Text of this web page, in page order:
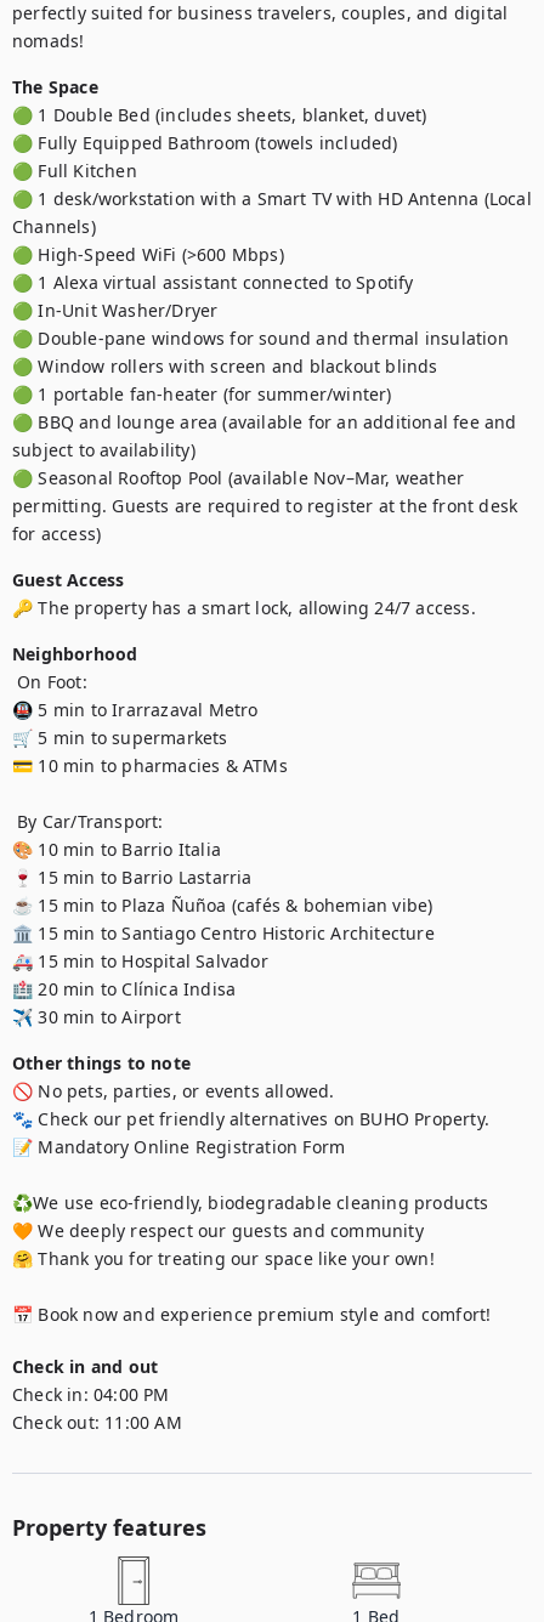
perfectly suited for business travelers, couples, and digital
nomads!
The Space
🟢 1 Double Bed (includes sheets, blanket, duvet)
🟢 Fully Equipped Bathroom (towels included)
🟢 Full Kitchen
🟢 1 desk/workstation with a Smart TV with HD Antenna (Local
Channels)
🟢 High-Speed WiFi (>600 Mbps)
🟢 1 Alexa virtual assistant connected to Spotify
🟢 In-Unit Washer/Dryer
🟢 Double-pane windows for sound and thermal insulation
🟢 Window rollers with screen and blackout blinds
🟢 1 portable fan-heater (for summer/winter)
🟢 BBQ and lounge area (available for an additional fee and
subject to availability)
🟢 Seasonal Rooftop Pool (available Nov–Mar, weather
permitting. Guests are required to register at the front desk
for access)
Guest Access
🔑 The property has a smart lock, allowing 24/7 access.
Neighborhood
🚇 5 min to Irarrazaval Metro
🛒 5 min to supermarkets
💳 10 min to pharmacies & ATMs
🎨 10 min to Barrio Italia
🍷 15 min to Barrio Lastarria
☕ 15 min to Plaza Ñuñoa (cafés & bohemian vibe)
🏛️ 15 min to Santiago Centro Historic Architecture
🚑 15 min to Hospital Salvador
🏥 20 min to Clínica Indisa
✈️ 30 min to Airport
Other things to note
🚫 No pets, parties, or events allowed.
🐾 Check our pet friendly alternatives on BUHO Property.
📝 Mandatory Online Registration Form
♻️We use eco-friendly, biodegradable cleaning products
🧡 We deeply respect our guests and community
🤗 Thank you for treating our space like your own!
📅 Book now and experience premium style and comfort!
Check in and out
Check in: 04:00 PM
Check out: 11:00 AM
Property features
1 Bedroom 1 Bed